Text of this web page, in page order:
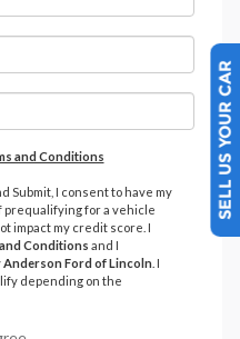
SELL US YOUR CAR